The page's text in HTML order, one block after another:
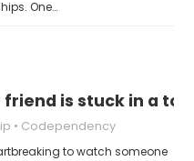
One…
is stuck in a
Codependency
to watch someone